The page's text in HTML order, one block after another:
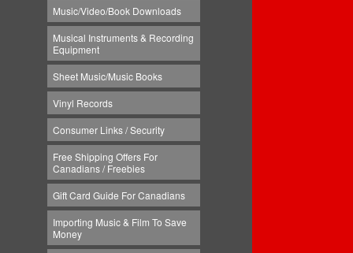
Music/Video/Book Downloads
Musical Instruments & Recording
Equipment
Sheet Music/Music Books
Vinyl Records
Consumer Links / Security
Free Shipping Offers For
Canadians / Freebies
Gift Card Guide For Canadians
Importing Music & Film To Save
Money